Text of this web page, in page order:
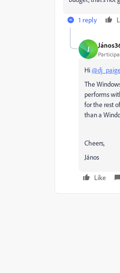
1 reply
J
Hi
The
performs
for the rest
than a
Cheers,
János
Like